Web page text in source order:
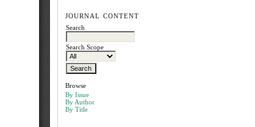
JOURNAL CONTENT
Search
Search Scope
Browse
By Issue
By Author
By Title